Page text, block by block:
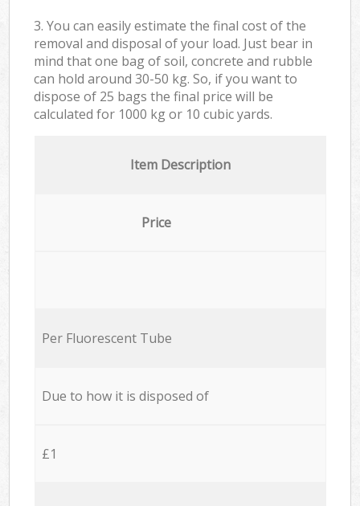
3. You can easily estimate the final cost of the
removal and disposal of your load. Just bear in
mind that one bag of soil, concrete and rubble
can hold around 30-50 kg. So, if you want to
dispose of 25 bags the final price will be
calculated for 1000 kg or 10 cubic yards.
Item Description
Price
Per Fluorescent Tube
Due to how it is disposed of
£1